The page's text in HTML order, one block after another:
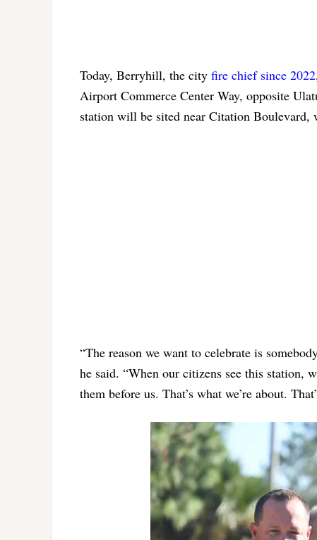
Today, Berryhill, the city fire chief since 2022
Airport Commerce Center Way, opposite
station will be sited near Citation
“The reason we want to celebrate is
he said. “When our citizens see this station,
them before us. That’s what we’re about.